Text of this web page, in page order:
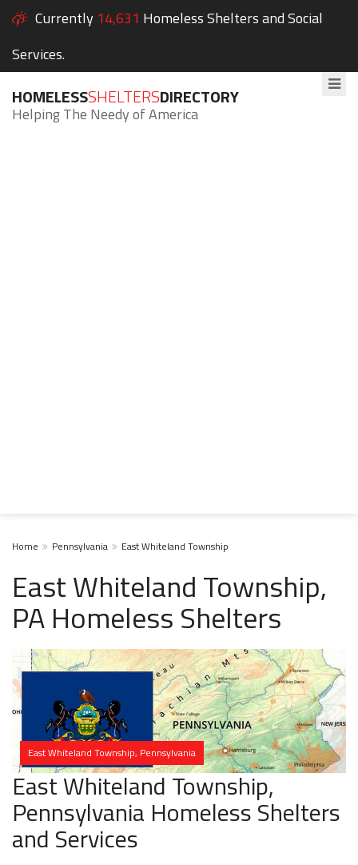
Currently 14,631 Homeless Shelters and Social
Services.
HOMELESSSHELTERSDIRECTORY
Helping The Needy of America
Home Pennsylvania East Whiteland Township
East Whiteland Township,
PA Homeless Shelters
East Whiteland Township, Pennsylvania
East Whiteland Township,
Pennsylvania Homeless Shelters
and Services